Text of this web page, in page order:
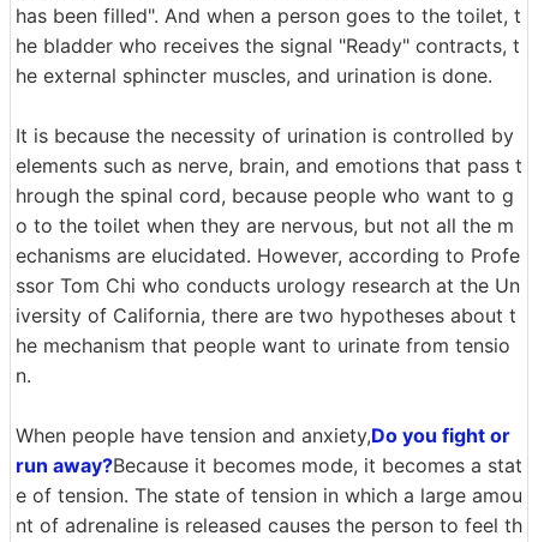
has been filled". And when a person goes to the toilet, t
he bladder who receives the signal "Ready" contracts, t
he external sphincter muscles, and urination is done.
It is because the necessity of urination is controlled by
elements such as nerve, brain, and emotions that pass t
hrough the spinal cord, because people who want to g
o to the toilet when they are nervous, but not all the m
echanisms are elucidated. However, according to Profe
ssor Tom Chi who conducts urology research at the Un
iversity of California, there are two hypotheses about t
he mechanism that people want to urinate from tensio
n.
When people have tension and anxiety,Do you fight or
run away?Because it becomes mode, it becomes a stat
e of tension. The state of tension in which a large amou
nt of adrenaline is released causes the person to feel th